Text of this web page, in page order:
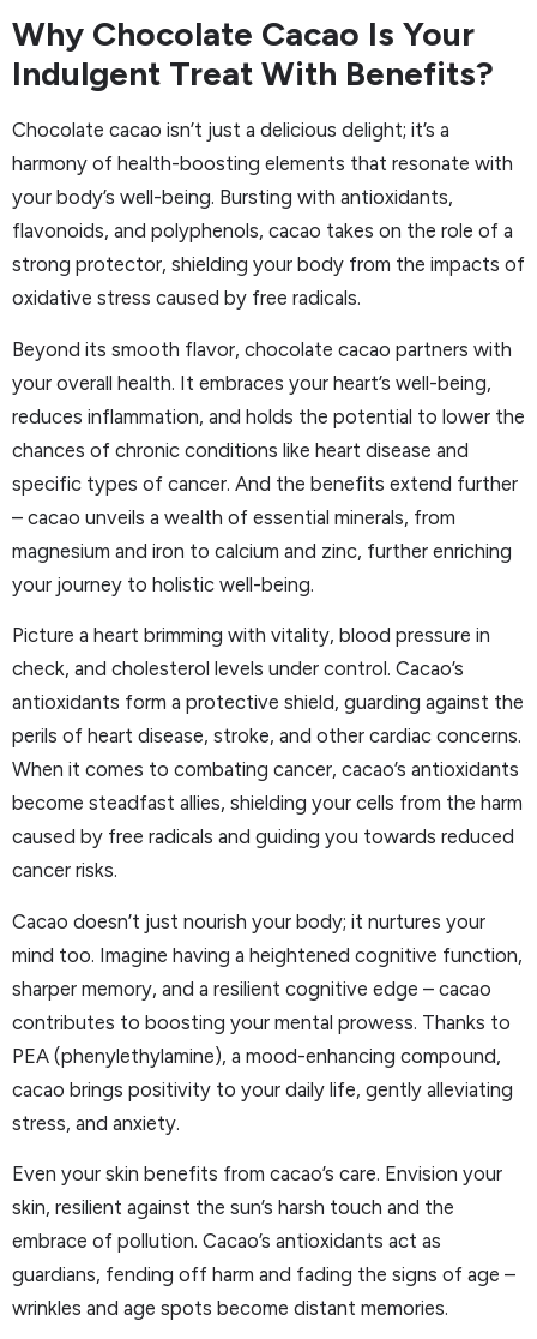
Why Chocolate Cacao Is Your
Indulgent Treat With Benefits?
Chocolate cacao isn’t just a delicious delight; it’s a
harmony of health-boosting elements that resonate with
your body’s well-being. Bursting with antioxidants,
flavonoids, and polyphenols, cacao takes on the role of a
strong protector, shielding your body from the impacts of
oxidative stress caused by free radicals.
Beyond its smooth flavor, chocolate cacao partners with
your overall health. It embraces your heart’s well-being,
reduces inflammation, and holds the potential to lower the
chances of chronic conditions like heart disease and
specific types of cancer. And the benefits extend further
– cacao unveils a wealth of essential minerals, from
magnesium and iron to calcium and zinc, further enriching
your journey to holistic well-being.
Picture a heart brimming with vitality, blood pressure in
check, and cholesterol levels under control. Cacao’s
antioxidants form a protective shield, guarding against the
perils of heart disease, stroke, and other cardiac concerns.
When it comes to combating cancer, cacao’s antioxidants
become steadfast allies, shielding your cells from the harm
caused by free radicals and guiding you towards reduced
cancer risks.
Cacao doesn’t just nourish your body; it nurtures your
mind too. Imagine having a heightened cognitive function,
sharper memory, and a resilient cognitive edge – cacao
contributes to boosting your mental prowess. Thanks to
PEA (phenylethylamine), a mood-enhancing compound,
cacao brings positivity to your daily life, gently alleviating
stress, and anxiety.
Even your skin benefits from cacao’s care. Envision your
skin, resilient against the sun’s harsh touch and the
embrace of pollution. Cacao’s antioxidants act as
guardians, fending off harm and fading the signs of age –
wrinkles and age spots become distant memories.